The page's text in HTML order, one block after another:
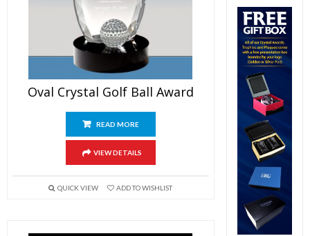
Oval Crystal Golf Ball Award
READ MORE
VIEW DETAILS
QUICK VIEW ADD TO WISHLIST